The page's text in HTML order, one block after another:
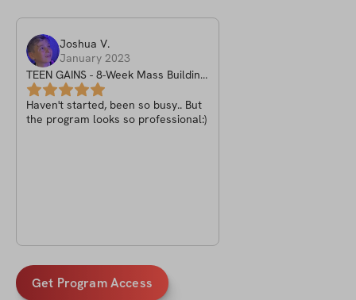
Joshua V.
January 2023
TEEN GAINS - 8-Week Mass Building
Program
Haven't started, been so busy.. But
the program looks so professional:)
Get Program Access